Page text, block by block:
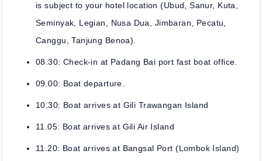
is subject to your hotel location (Ubud, Sanur, Kuta,
Seminyak, Legian, Nusa Dua, Jimbaran, Pecatu,
Canggu, Tanjung Benoa).
08.30: Check-in at Padang Bai port fast boat office.
09.00: Boat departure.
10.30: Boat arrives at Gili Trawangan Island
11.05: Boat arrives at Gili Air Island
11.20: Boat arrives at Bangsal Port (Lombok Island)